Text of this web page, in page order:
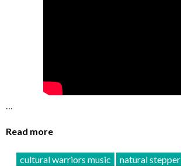
…
Read more
cultural warriors music natural stepper